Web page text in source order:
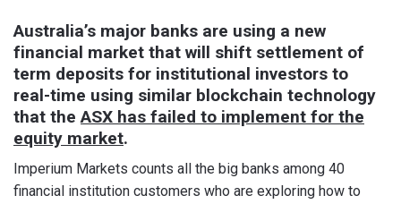
Australia’s major banks are using a new
financial market that will shift settlement of
term deposits for institutional investors to
real-time using similar blockchain technology
that theASX has failed to implement for the
equity market.
Imperium Markets counts all the big banks among 40
financial institution customers who are exploring how to